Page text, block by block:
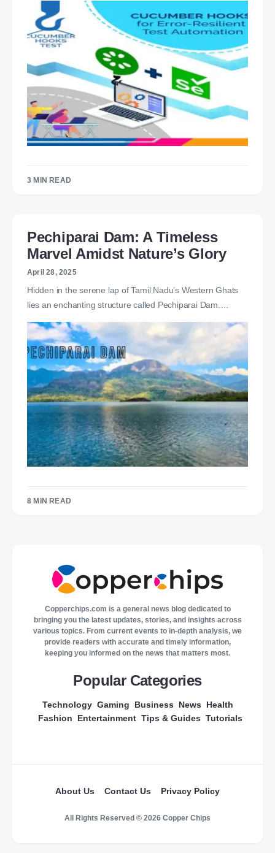
3 MIN READ
Pechiparai Dam: A Timeless
Marvel Amidst Nature’s Glory
April 28, 2025
Hidden in the serene lap of Tamil Nadu’s Western Ghats
lies an enchanting structure called Pechiparai Dam.…
8 MIN READ
Copperchips.com is a general news blog dedicated to
bringing you the latest updates, stories, and insights across
various topics. From current events to in-depth analysis, we
provide readers with accurate and timely information,
keeping you informed on the news that matters most.
Popular Categories
Technology Gaming Business News
Health
Fashion
Entertainment Tips & Guides Tutorials
About Us Contact Us Privacy Policy
All Rights Reserved © 2026 Copper Chips